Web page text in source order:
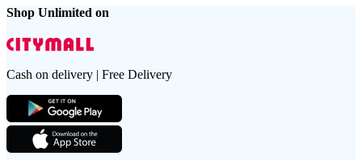
Shop Unlimited on
Cash on delivery | Free Delivery